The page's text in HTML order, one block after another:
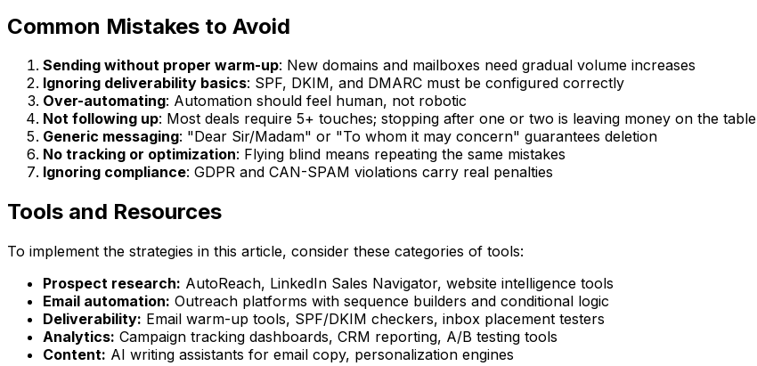
Common Mistakes to Avoid
Sending without proper warm-up: New domains and mailboxes need gradual volume increases
Ignoring deliverability basics: SPF, DKIM, and DMARC must be configured correctly
Over-automating: Automation should feel human, not robotic
Not following up: Most deals require 5+ touches; stopping after one or two is leaving money on the table
Generic messaging: "Dear Sir/Madam" or "To whom it may concern" guarantees deletion
No tracking or optimization: Flying blind means repeating the same mistakes
Ignoring compliance: GDPR and CAN-SPAM violations carry real penalties
Tools and Resources
To implement the strategies in this article, consider these categories of tools:
Prospect research: AutoReach, LinkedIn Sales Navigator, website intelligence tools
Email automation: Outreach platforms with sequence builders and conditional logic
Deliverability: Email warm-up tools, SPF/DKIM checkers, inbox placement testers
Analytics: Campaign tracking dashboards, CRM reporting, A/B testing tools
Content: AI writing assistants for email copy, personalization engines